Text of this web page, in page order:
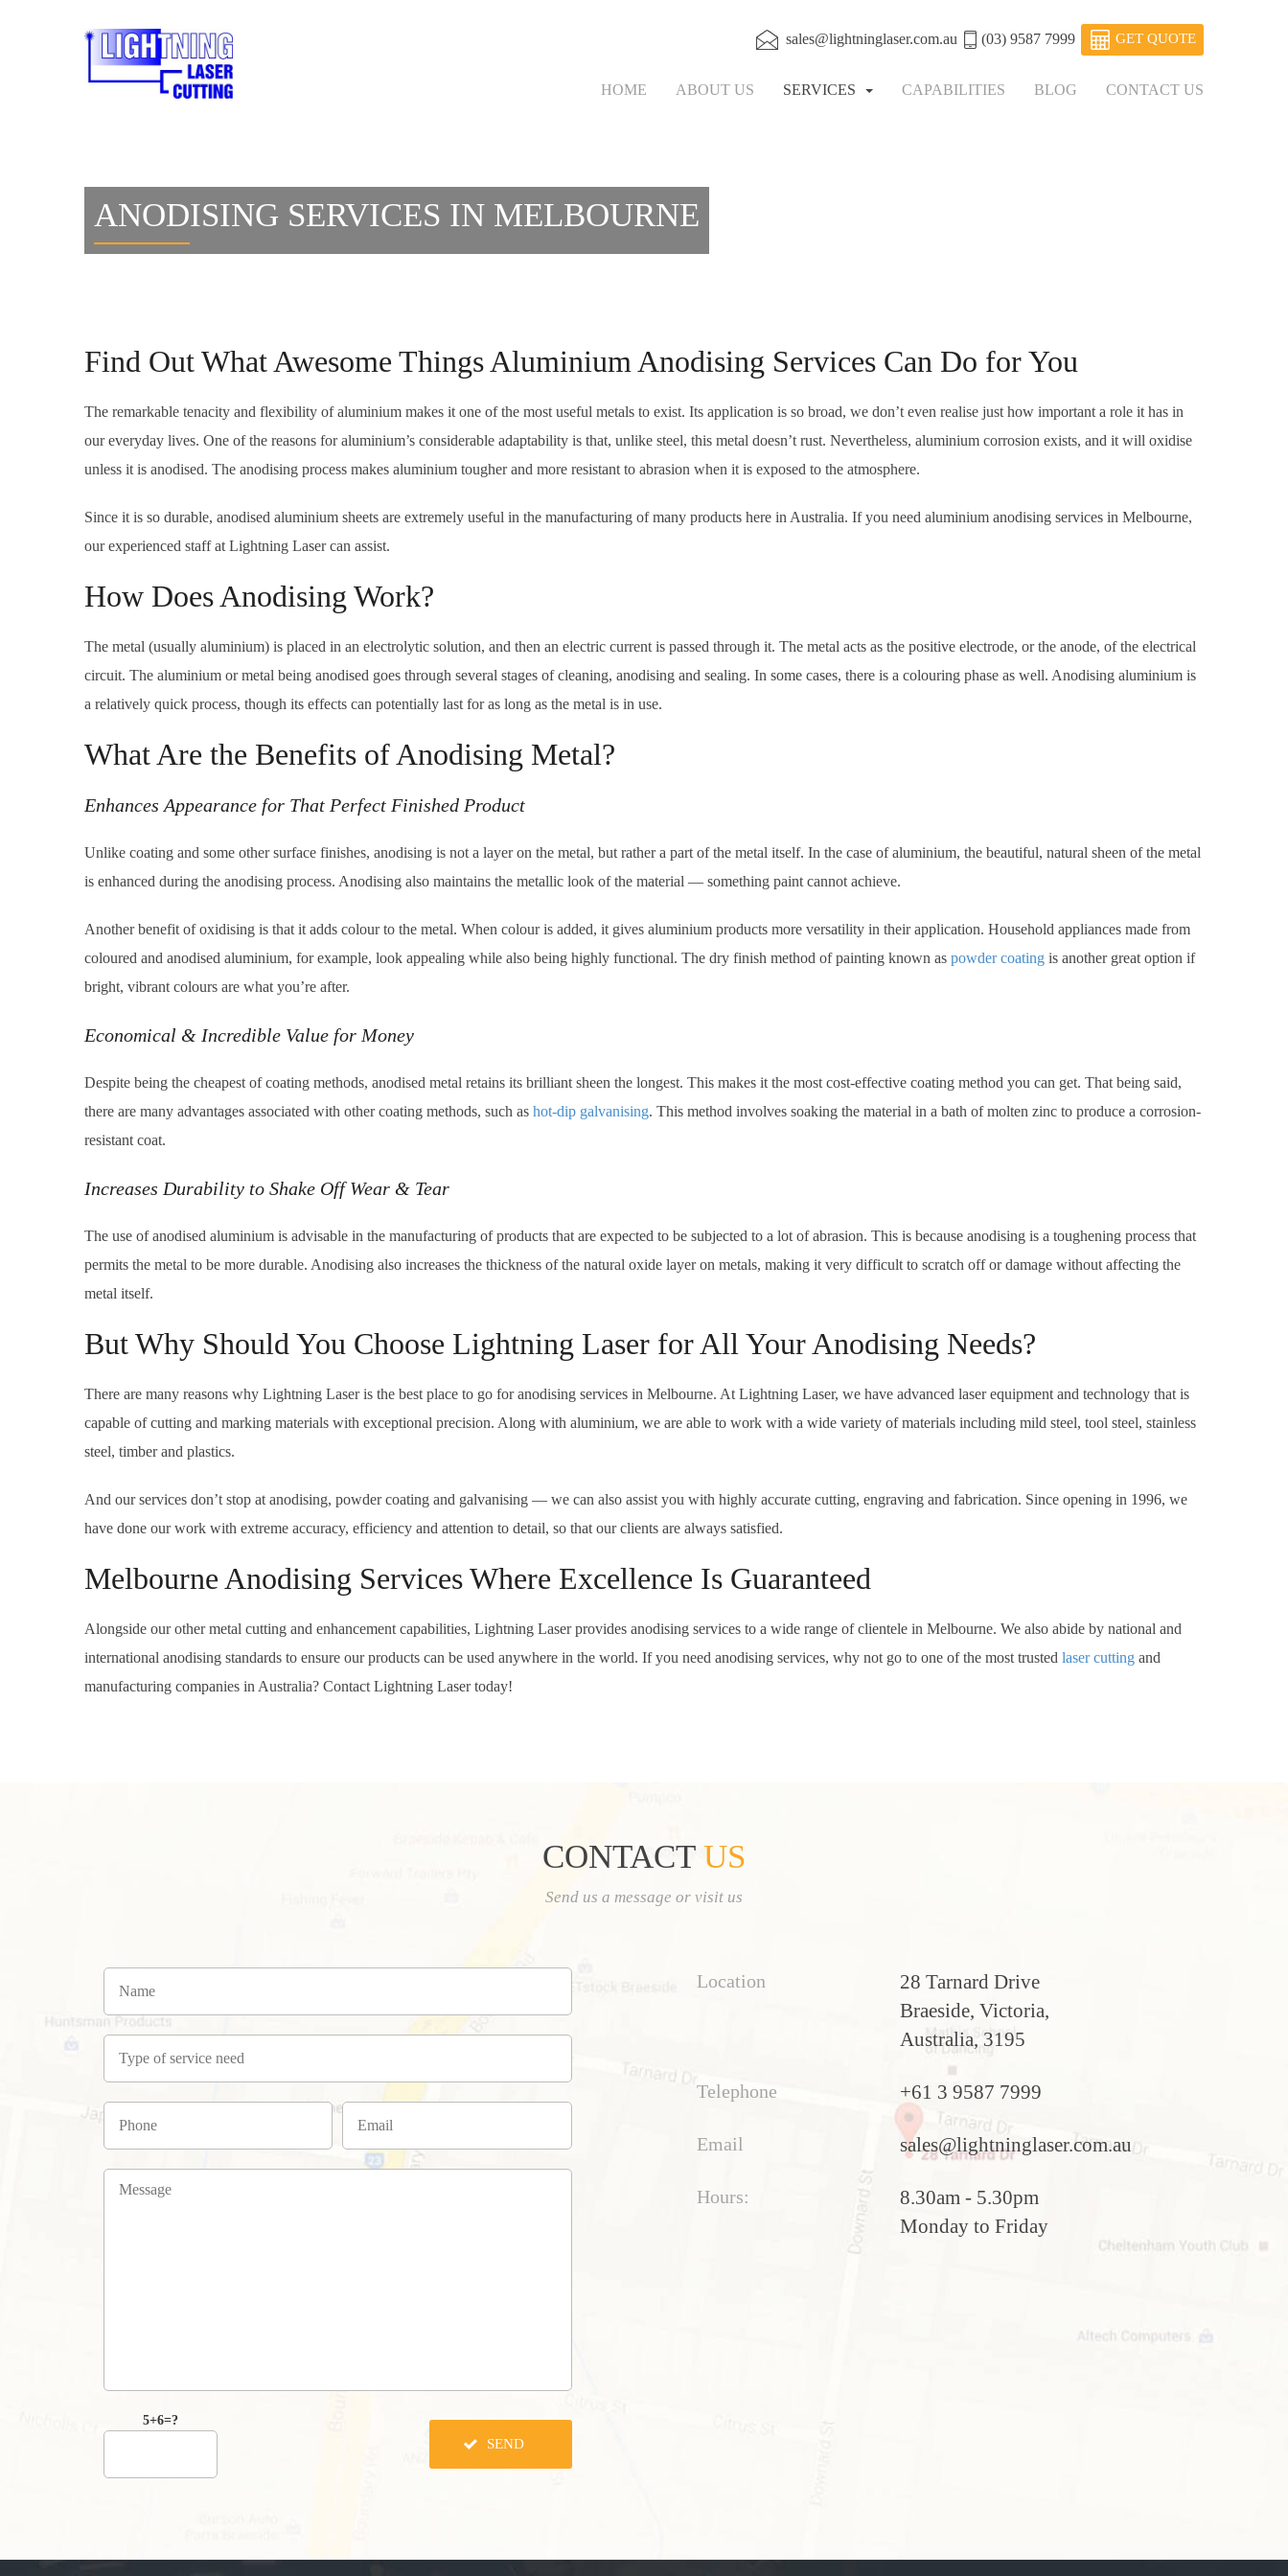
sales@lightninglaser.com.au (03) 9587 7999 GET QUOTE
HOME ABOUT US SERVICES CAPABILITIES BLOG CONTACT US
ANODISING SERVICES IN MELBOURNE
Find Out What Awesome Things Aluminium Anodising Services Can Do for You
The remarkable tenacity and flexibility of aluminium makes it one of the most useful metals to exist. Its application is so broad, we don’t even realise just how important a role it has in
our everyday lives. One of the reasons for aluminium’s considerable adaptability is that, unlike steel, this metal doesn’t rust. Nevertheless, aluminium corrosion exists, and it will oxidise
unless it is anodised. The anodising process makes aluminium tougher and more resistant to abrasion when it is exposed to the atmosphere.
Since it is so durable, anodised aluminium sheets are extremely useful in the manufacturing of many products here in Australia. If you need aluminium anodising services in Melbourne,
our experienced staff at Lightning Laser can assist.
How Does Anodising Work?
The metal (usually aluminium) is placed in an electrolytic solution, and then an electric current is passed through it. The metal acts as the positive electrode, or the anode, of the electrical
circuit. The aluminium or metal being anodised goes through several stages of cleaning, anodising and sealing. In some cases, there is a colouring phase as well. Anodising aluminium is
a relatively quick process, though its effects can potentially last for as long as the metal is in use.
What Are the Benefits of Anodising Metal?
Enhances Appearance for That Perfect Finished Product
Unlike coating and some other surface finishes, anodising is not a layer on the metal, but rather a part of the metal itself. In the case of aluminium, the beautiful, natural sheen of the metal
is enhanced during the anodising process. Anodising also maintains the metallic look of the material — something paint cannot achieve.
Another benefit of oxidising is that it adds colour to the metal. When colour is added, it gives aluminium products more versatility in their application. Household appliances made from
coloured and anodised aluminium, for example, look appealing while also being highly functional. The dry finish method of painting known as powder coatingis another great option if
bright, vibrant colours are what you’re after.
Economical & Incredible Value for Money
Despite being the cheapest of coating methods, anodised metal retains its brilliant sheen the longest. This makes it the most cost-effective coating method you can get. That being said,
there are many advantages associated with other coating methods, such as hot-dip galvanising. This method involves soaking the material in a bath of molten zinc to produce a corrosion-
resistant coat.
Increases Durability to Shake Off Wear & Tear
The use of anodised aluminium is advisable in the manufacturing of products that are expected to be subjected to a lot of abrasion. This is because anodising is a toughening process that
permits the metal to be more durable. Anodising also increases the thickness of the natural oxide layer on metals, making it very difficult to scratch off or damage without affecting the
metal itself.
But Why Should You Choose Lightning Laser for All Your Anodising Needs?
There are many reasons why Lightning Laser is the best place to go for anodising services in Melbourne. At Lightning Laser, we have advanced laser equipment and technology that is
capable of cutting and marking materials with exceptional precision. Along with aluminium, we are able to work with a wide variety of materials including mild steel, tool steel, stainless
steel, timber and plastics.
And our services don’t stop at anodising, powder coating and galvanising — we can also assist you with highly accurate cutting, engraving and fabrication. Since opening in 1996, we
have done our work with extreme accuracy, efficiency and attention to detail, so that our clients are always satisfied.
Melbourne Anodising Services Where Excellence Is Guaranteed
Alongside our other metal cutting and enhancement capabilities, Lightning Laser provides anodising services to a wide range of clientele in Melbourne. We also abide by national and
international anodising standards to ensure our products can be used anywhere in the world. If you need anodising services, why not go to one of the most trusted laser cuttingand
manufacturing companies in Australia? Contact Lightning Laser today!
CONTACT US
Send us a message or visit us
5+6=?
Location
28 Tarnard Drive
Braeside, Victoria,
Australia, 3195
Telephone +61 3 9587 7999
Email sales@lightninglaser.com.au
Hours:
8.30am - 5.30pm
Monday to Friday